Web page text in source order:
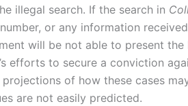
illegal search. If the search in
or any information
will be not able to present the
efforts to secure a conviction
of how these cases
are not easily predicted.